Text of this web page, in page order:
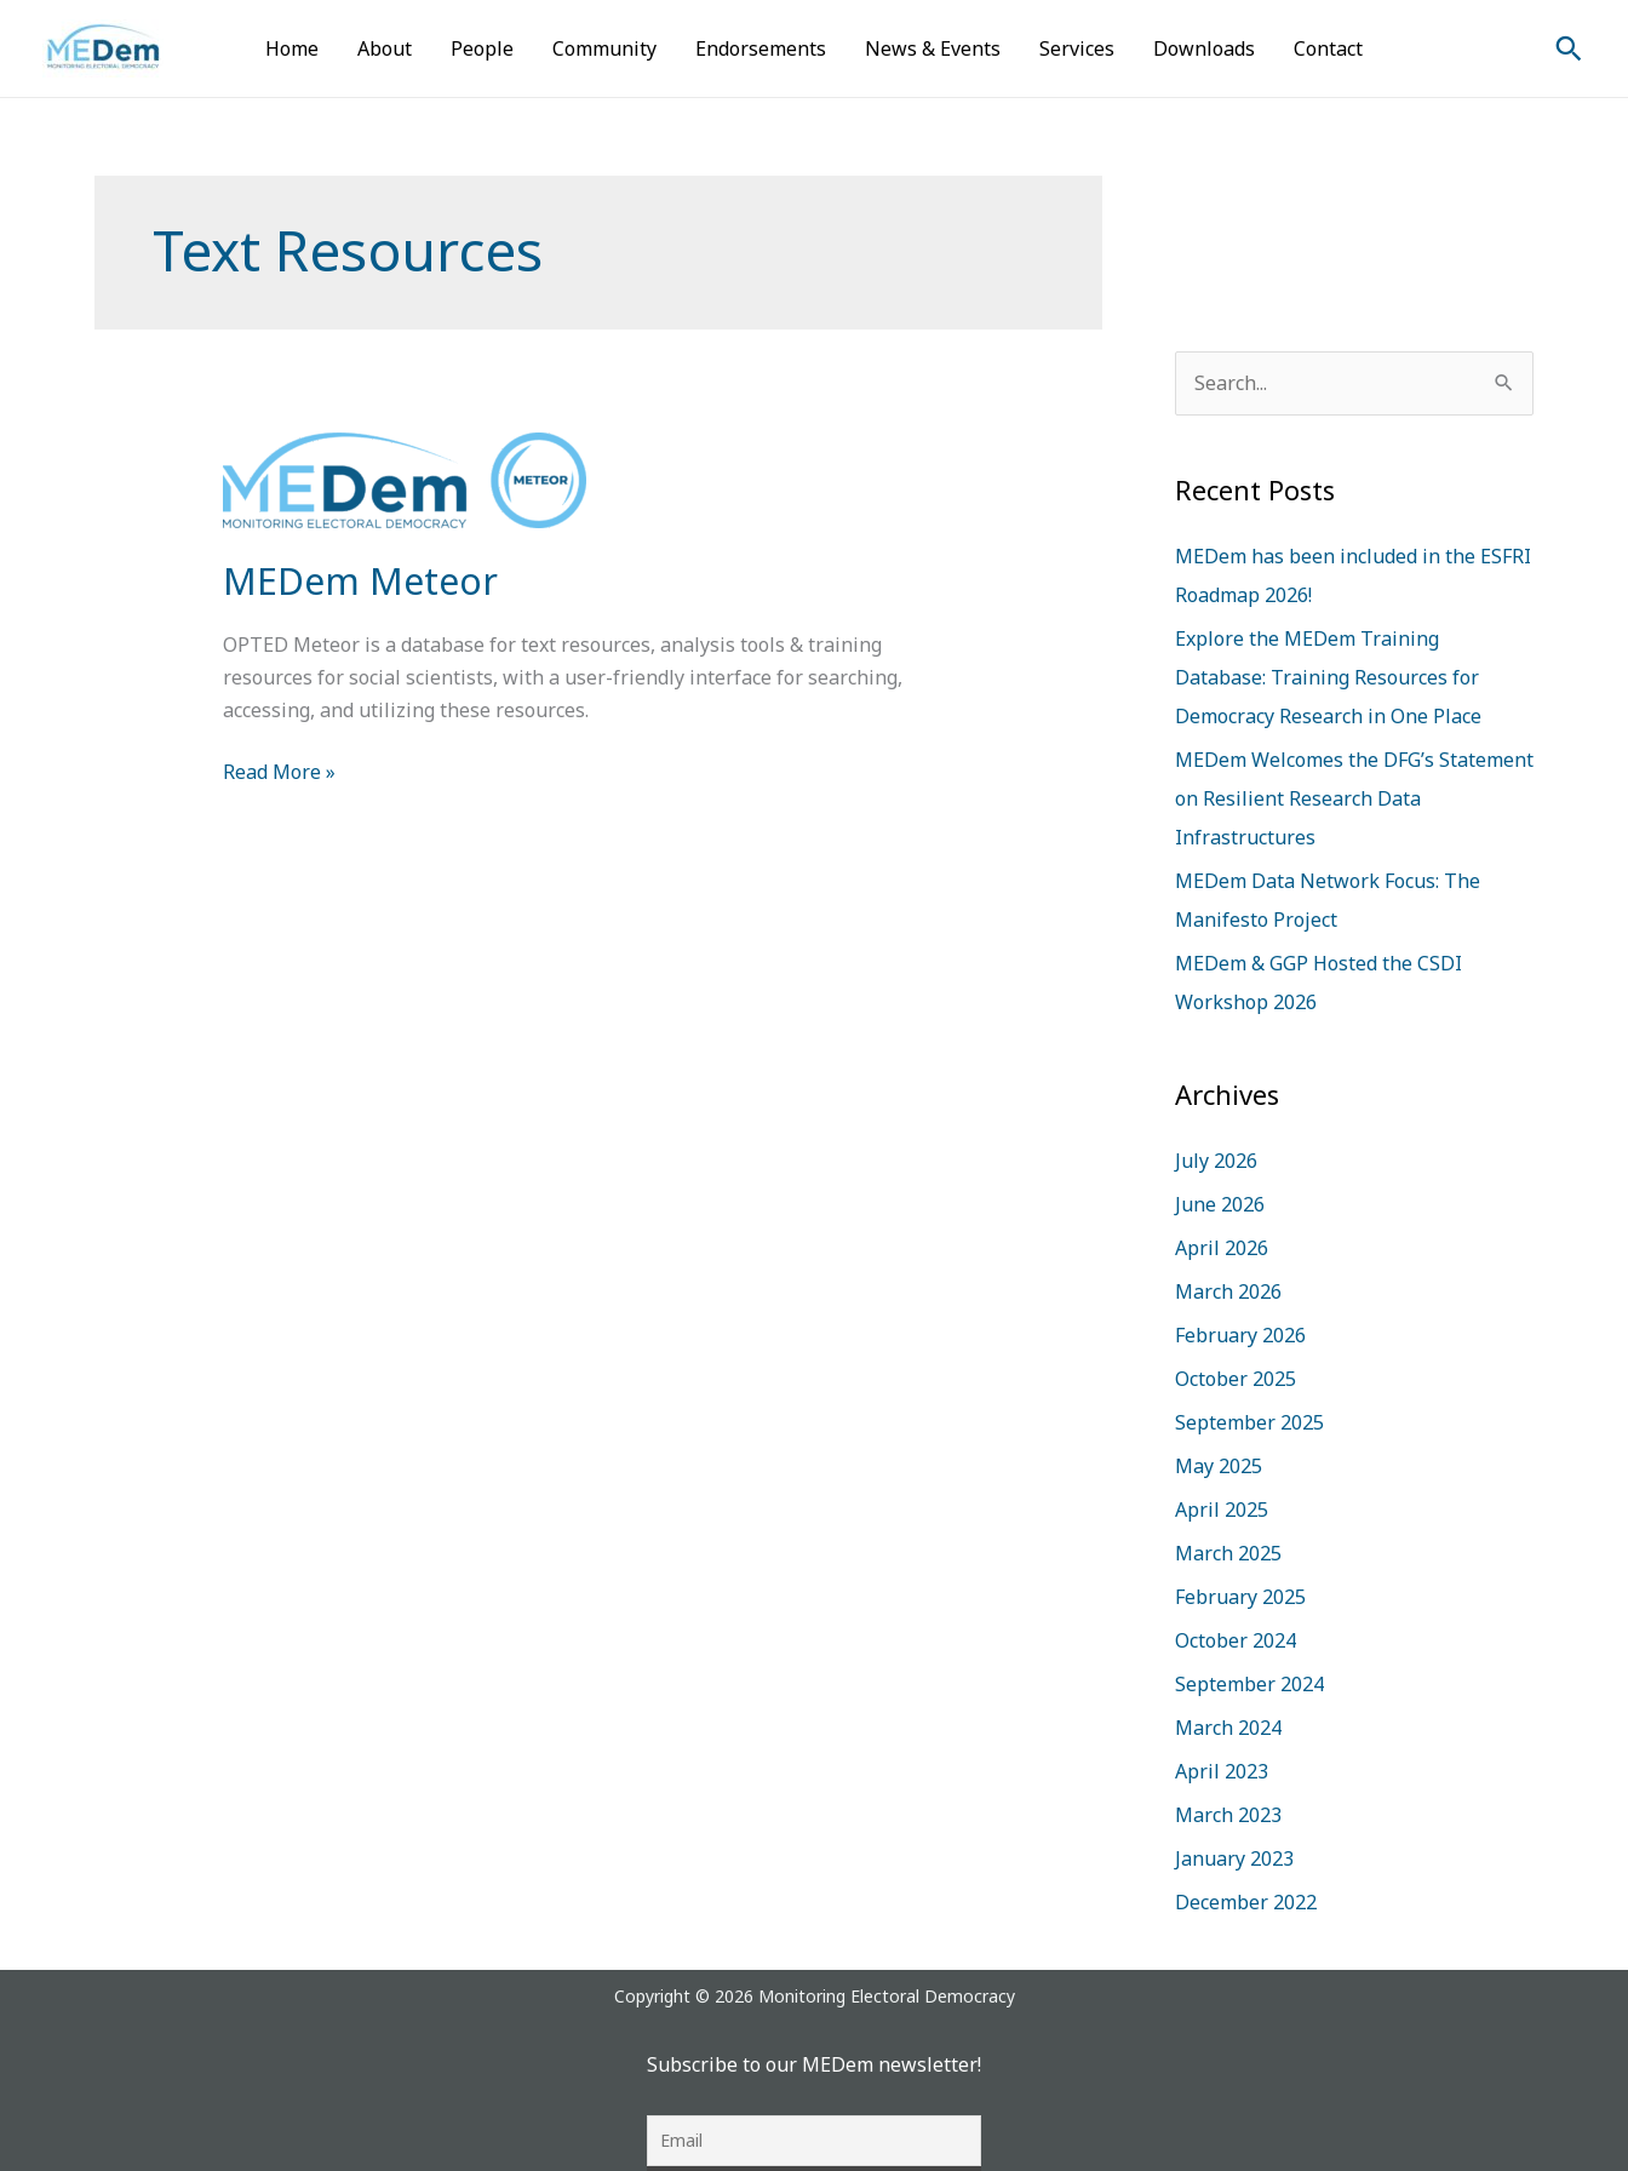
Home About People Community Endorsements News & Events Services Downloads Contact
Text Resources
MEDem Meteor
OPTED Meteor is a database for text resources, analysis tools & training
resources for social scientists, with a user-friendly interface for searching,
accessing, and utilizing these resources.
MEDem
Meteor
Read More »
r
c
h
Recent Posts
MEDem has been included in the ESFRI
Roadmap 2026!
Explore the MEDem Training
Database: Training Resources for
Democracy Research in One Place
MEDem Welcomes the DFG’s Statement
on Resilient Research Data
Infrastructures
MEDem Data Network Focus: The
Manifesto Project
MEDem & GGP Hosted the CSDI
Workshop 2026
Archives
July 2026
June 2026
April 2026
March 2026
February 2026
October 2025
September 2025
May 2025
April 2025
March 2025
February 2025
October 2024
September 2024
March 2024
April 2023
March 2023
January 2023
December 2022
Copyright © 2026 Monitoring Electoral Democracy
Subscribe to our MEDem newsletter!